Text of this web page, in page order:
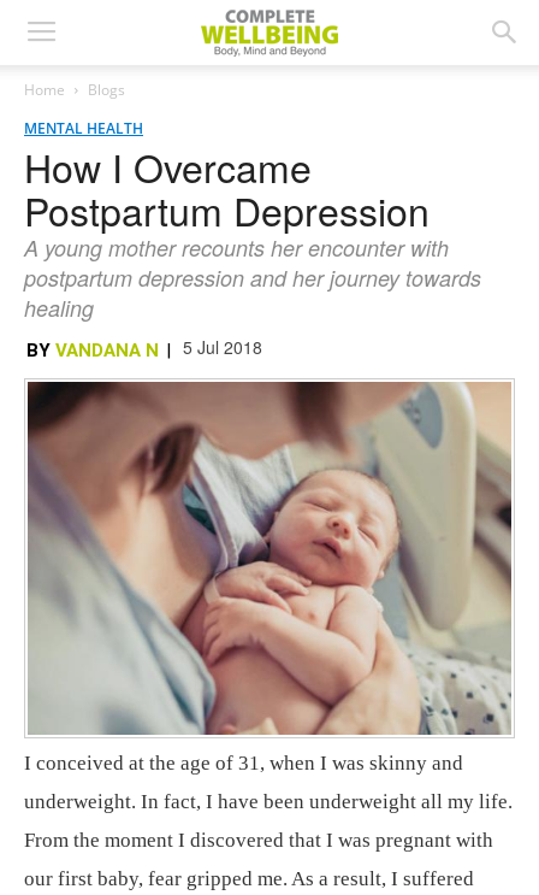
Home
Blogs
MENTAL HEALTH
How I Overcame
Postpartum Depression
A young mother recounts her encounter with
postpartum depression and her journey towards
healing
BY VANDANA N | 5 Jul 2018
I conceived at the age of 31, when I was skinny and
underweight. In fact, I have been underweight all my life.
From the moment I discovered that I was pregnant with
our first baby, fear gripped me. As a result, I suffered